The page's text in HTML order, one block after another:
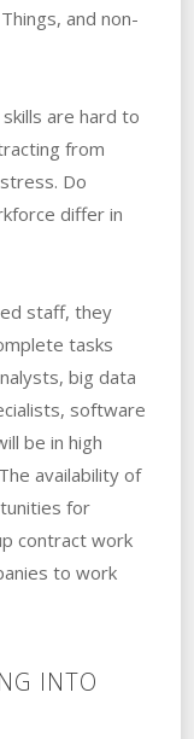
and non-
are hard to
from
Do
differ in
staff, they
tasks
big data
software
be in high
availability of
for
contract work
to work
INTO